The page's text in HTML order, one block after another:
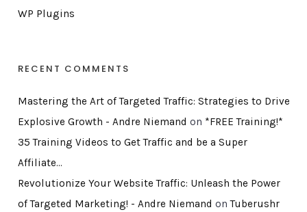
WP Plugins
RECENT COMMENTS
Mastering the Art of Targeted Traffic: Strategies to Drive
Explosive Growth - Andre Niemand on *FREE Training!*
35 Training Videos to Get Traffic and be a Super
Affiliate…
Revolutionize Your Website Traffic: Unleash the Power
of Targeted Marketing! - Andre Niemand onTuberushr